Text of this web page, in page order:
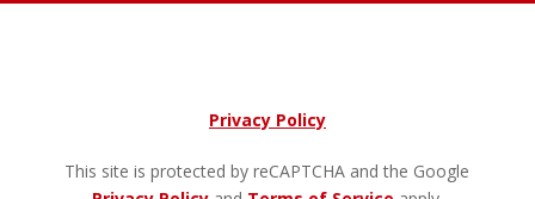
Privacy Policy
This site is protected by reCAPTCHA and the Google